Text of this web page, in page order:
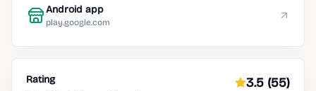
Android app
play.google.com
Rating
3.5 (55)